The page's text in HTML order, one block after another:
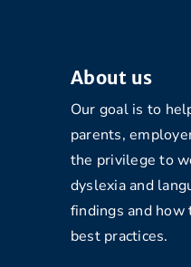
About us
Our goal is to
parents,
the privilege to
dyslexia and
findings and how
best practices.